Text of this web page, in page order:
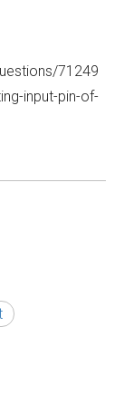
71249
input-pin-of-